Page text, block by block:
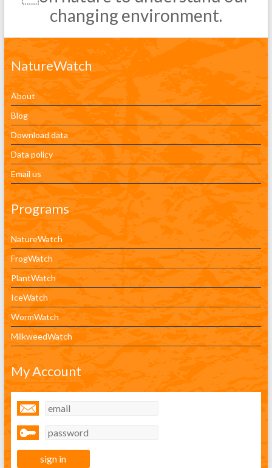
changing environment.
NatureWatch
About
Blog
Download data
Data policy
Email us
Programs
NatureWatch
FrogWatch
PlantWatch
IceWatch
WormWatch
MilkweedWatch
My Account